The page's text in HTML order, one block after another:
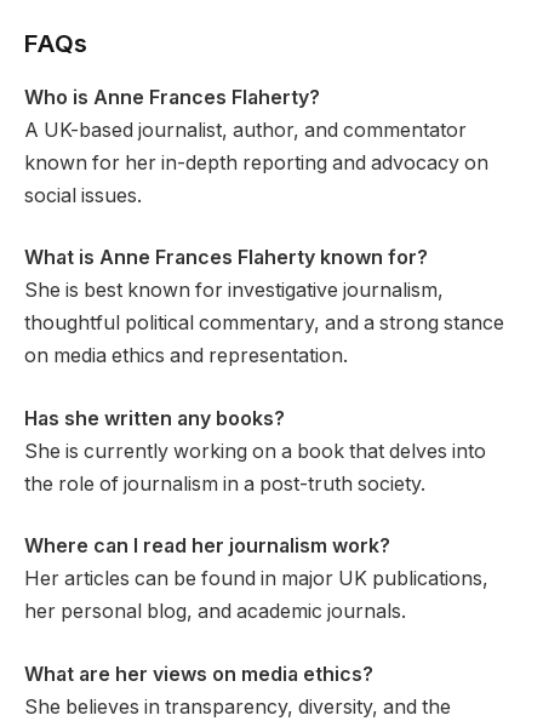
FAQs
Who is Anne Frances Flaherty?
A UK-based journalist, author, and commentator
known for her in-depth reporting and advocacy on
social issues.
What is Anne Frances Flaherty known for?
She is best known for investigative journalism,
thoughtful political commentary, and a strong stance
on media ethics and representation.
Has she written any books?
She is currently working on a book that delves into
the role of journalism in a post-truth society.
Where can I read her journalism work?
Her articles can be found in major UK publications,
her personal blog, and academic journals.
What are her views on media ethics?
She believes in transparency, diversity, and the